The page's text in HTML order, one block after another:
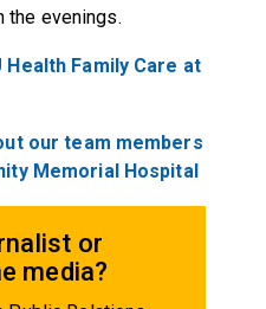
the evenings.
Health Family Care at
our team members
Memorial Hospital
or
media?